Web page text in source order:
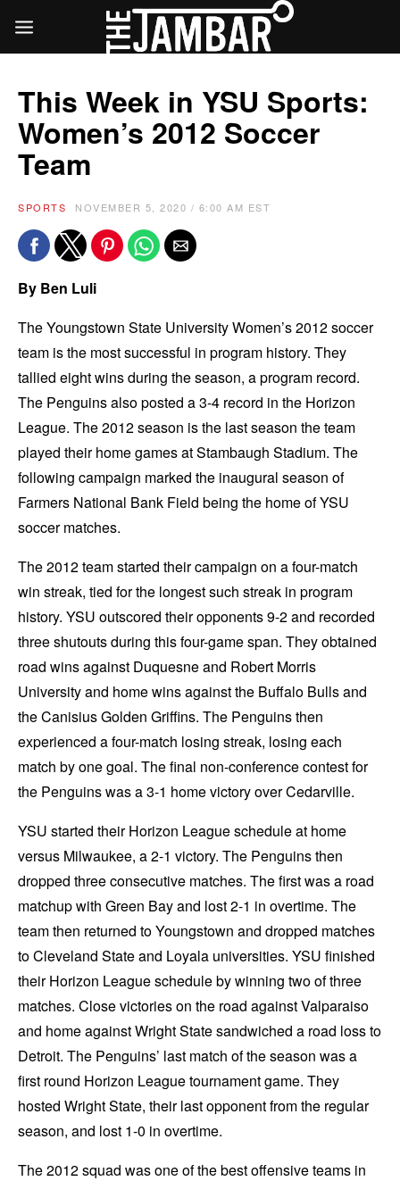
This Week in YSU Sports:
Women’s 2012 Soccer
Team
SPORTS NOVEMBER 5, 2020 / 6:00 AM EST
By Ben Luli
The Youngstown State University Women’s 2012 soccer
team is the most successful in program history. They
tallied eight wins during the season, a program record.
The Penguins also posted a 3-4 record in the Horizon
League. The 2012 season is the last season the team
played their home games at Stambaugh Stadium. The
following campaign marked the inaugural season of
Farmers National Bank Field being the home of YSU
soccer matches.
The 2012 team started their campaign on a four-match
win streak, tied for the longest such streak in program
history. YSU outscored their opponents 9-2 and recorded
three shutouts during this four-game span. They obtained
road wins against Duquesne and Robert Morris
University and home wins against the Buffalo Bulls and
the Canisius Golden Griffins. The Penguins then
experienced a four-match losing streak, losing each
match by one goal. The final non-conference contest for
the Penguins was a 3-1 home victory over Cedarville.
YSU started their Horizon League schedule at home
versus Milwaukee, a 2-1 victory. The Penguins then
dropped three consecutive matches. The first was a road
matchup with Green Bay and lost 2-1 in overtime. The
team then returned to Youngstown and dropped matches
to Cleveland State and Loyala universities. YSU finished
their Horizon League schedule by winning two of three
matches. Close victories on the road against Valparaiso
and home against Wright State sandwiched a road loss to
Detroit. The Penguins’ last match of the season was a
first round Horizon League tournament game. They
hosted Wright State, their last opponent from the regular
season, and lost 1-0 in overtime.
The 2012 squad was one of the best offensive teams in